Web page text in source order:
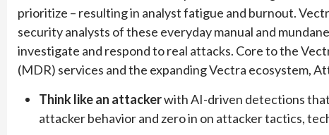
prioritize – resulting in analyst fatigue and burnout.
security analysts of these everyday manual and
investigate and respond to real attacks. Core to the
(MDR) services and the expanding Vectra ecosystem,
Think like an attackerwith AI-driven detections
attacker behavior and zero in on attacker tactics,